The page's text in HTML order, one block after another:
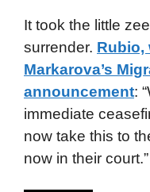
It took the little
surrender. Rubio,
Markarova’s
announcement:
immediate
now take this to
now in their court.”